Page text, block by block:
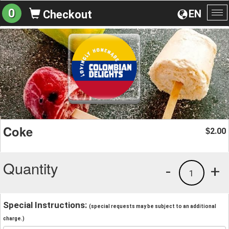
EN
0 Checkout
Coke $2.00
Quantity +
1
-
Special Instructions: (special requests may be subject to an additional
charge.)